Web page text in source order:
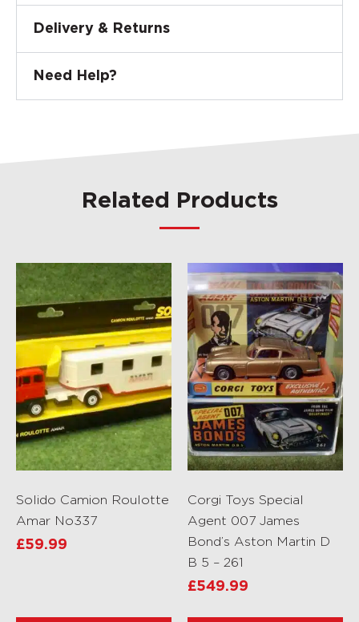
Delivery & Returns
Need Help?
Related Products
Solido Camion Roulotte
Amar No337
£59.99
Corgi Toys Special
Agent 007 James
Bond’s Aston Martin D
B 5 – 261
£549.99